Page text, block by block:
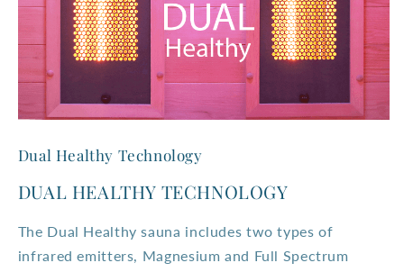
Dual Healthy Technology
DUAL HEALTHY TECHNOLOGY
The Dual Healthy sauna includes two types of
infrared emitters, Magnesium and Full Spectrum